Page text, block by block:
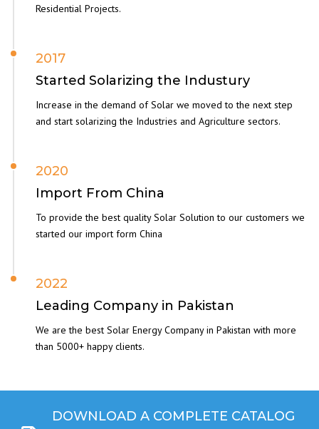
Residential Projects.
2017
Started Solarizing the Industury
Increase in the demand of Solar we moved to the next step
and start solarizing the Industries and Agriculture sectors.
2020
Import From China
To provide the best quality Solar Solution to our customers we
started our import form China
2022
Leading Company in Pakistan
We are the best Solar Energy Company in Pakistan with more
than 5000+ happy clients.
DOWNLOAD A COMPLETE CATALOG